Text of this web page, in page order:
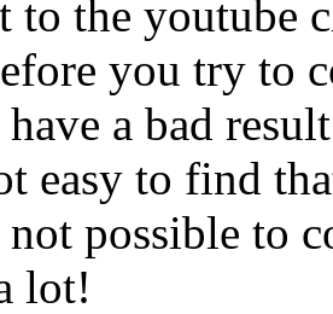
to the youtube
you try to
a bad
easy to find
possible to
lot!